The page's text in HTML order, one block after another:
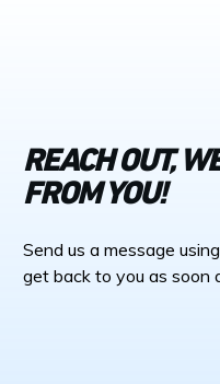
REACH OUT,
FROM YOU!
Send us a message
get back to you as soon